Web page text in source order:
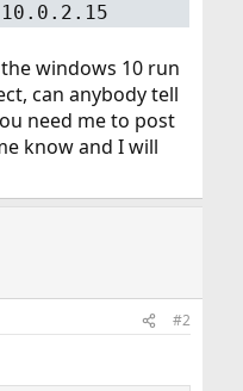
10.0.2.15
windows 10 run
can anybody tell
need me to post
know and I will
#2